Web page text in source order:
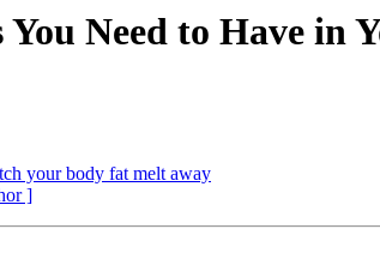
Need to Have in
your body fat melt away
]